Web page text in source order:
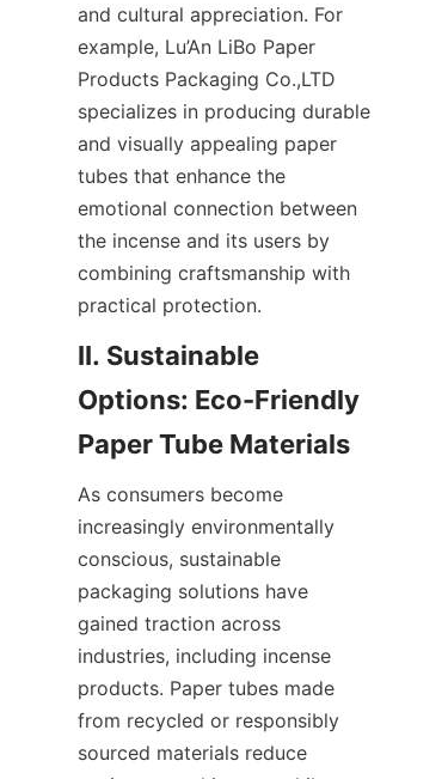
and cultural appreciation. For
example, Lu’An LiBo Paper
Products Packaging Co.,LTD
specializes in producing durable
and visually appealing paper
tubes that enhance the
emotional connection between
the incense and its users by
combining craftsmanship with
practical protection.
II. Sustainable
Options: Eco-Friendly
As consumers become
increasingly environmentally
conscious, sustainable
packaging solutions have
gained traction across
industries, including incense
products. Paper tubes made
from recycled or responsibly
sourced materials reduce